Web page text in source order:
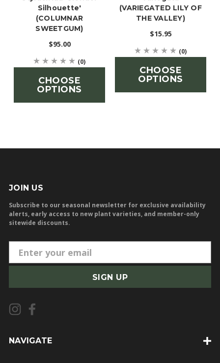
Silhouette'
(COLUMNAR
SWEETGUM)
$95.00
(0)
CHOOSE
OPTIONS
(VARIEGATED LILY OF
THE VALLEY)
$15.95
(0)
CHOOSE
OPTIONS
JOIN US
Subscribe to our seasonal newsletter for exclusive availability
alerts, early access to new plant varieties, and member-only
sitewide discounts.
m
i
l
A
d
NAVIGATE